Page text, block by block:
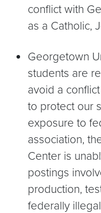
conflict with
as a Catholic,
Georgetown
students are
avoid a
to protect our
exposure to
association,
Center is
postings
production,
federally